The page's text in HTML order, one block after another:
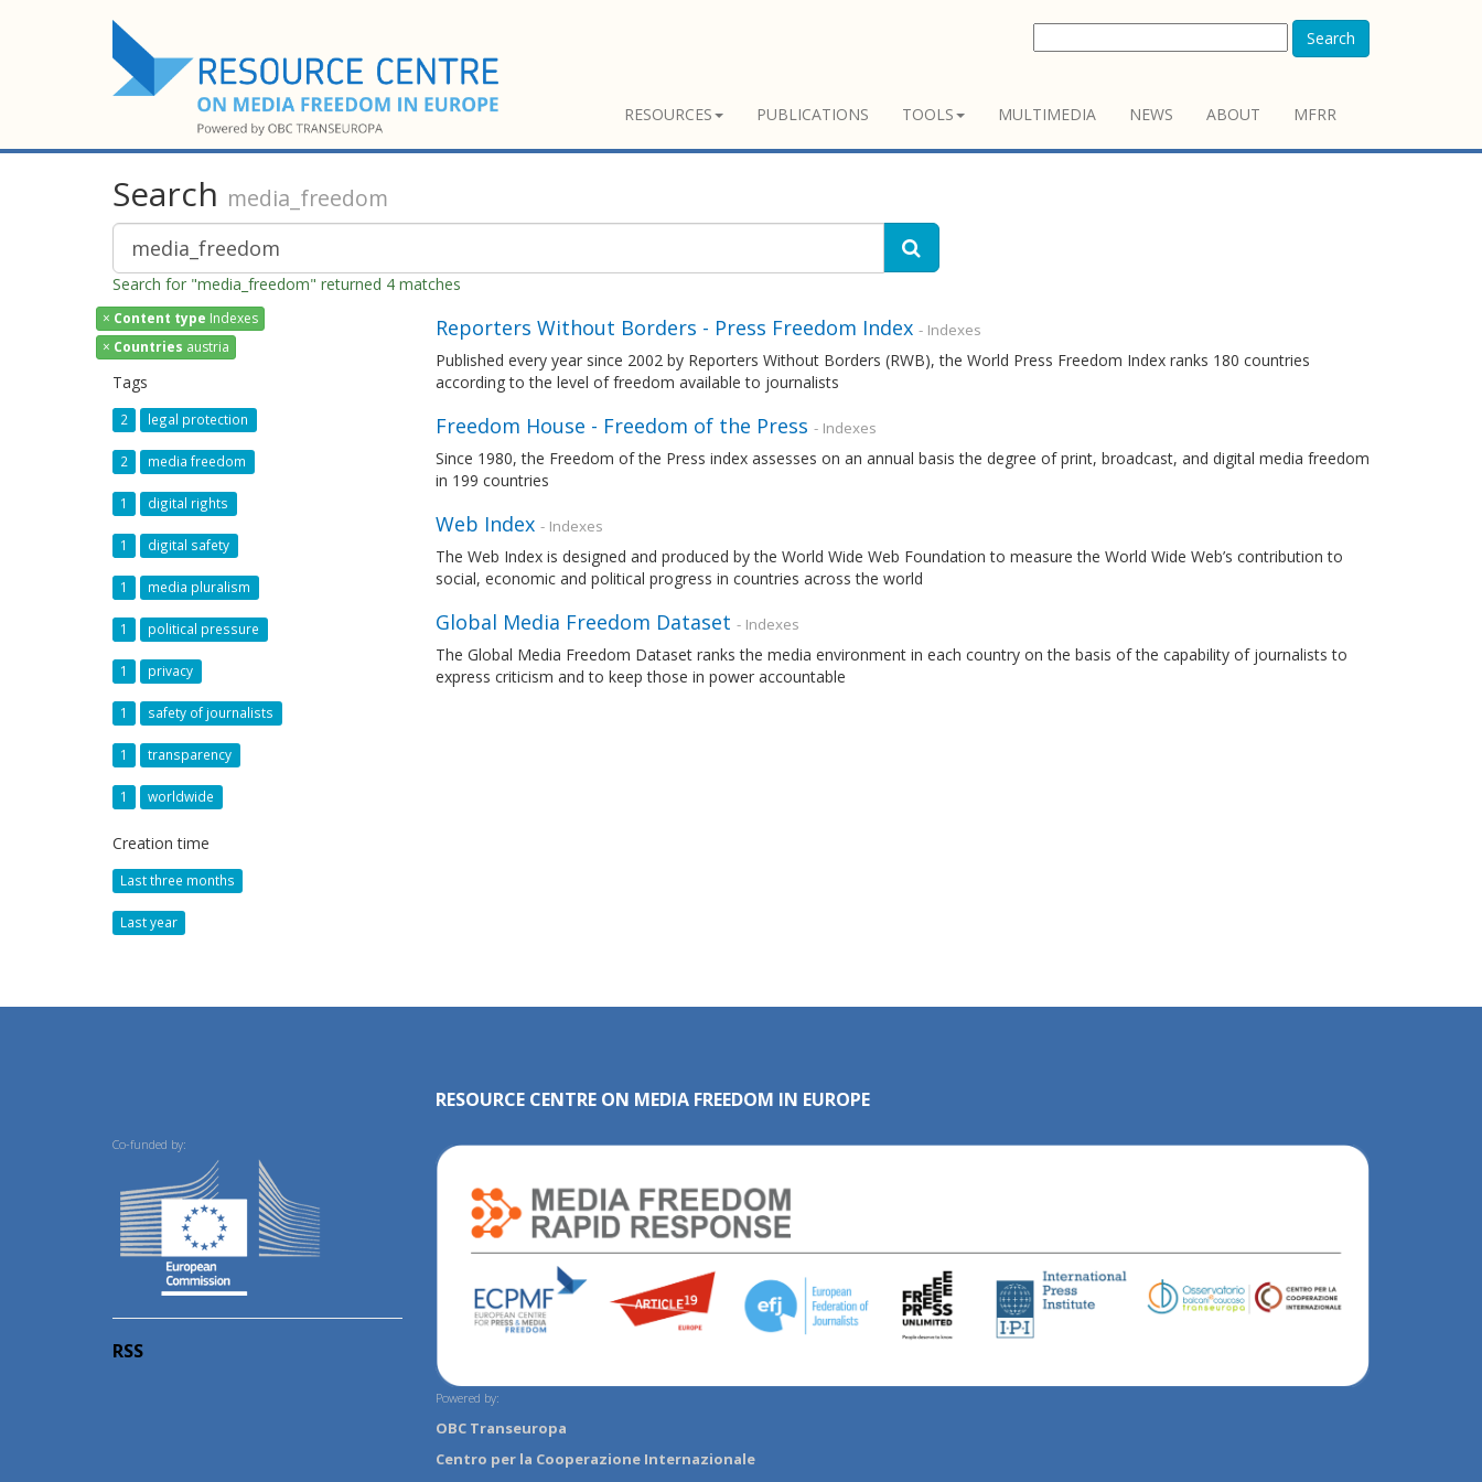
Search
RESOURCES PUBLICATIONS TOOLS MULTIMEDIA NEWS ABOUT MFRR
Search media_freedom
Search for "media_freedom" returned 4 matches
× Content type Indexes
× Countries austria
Tags
2 legal protection
2 media freedom
1 digital rights
1 digital safety
1 media pluralism
1 political pressure
1 privacy
1 safety of journalists
1 transparency
1 worldwide
Creation time
Last three months
Last year
Reporters Without Borders - Press Freedom Index - Indexes
Published every year since 2002 by Reporters Without Borders (RWB), the World Press Freedom Index ranks 180 countries
according to the level of freedom available to journalists
Freedom House - Freedom of the Press - Indexes
Since 1980, the Freedom of the Press index assesses on an annual basis the degree of print, broadcast, and digital media freedom
in 199 countries
Web Index - Indexes
The Web Index is designed and produced by the World Wide Web Foundation to measure the World Wide Web’s contribution to
social, economic and political progress in countries across the world
Global Media Freedom Dataset - Indexes
The Global Media Freedom Dataset ranks the media environment in each country on the basis of the capability of journalists to
express criticism and to keep those in power accountable
Co-funded by:
RSS
RESOURCE CENTRE ON MEDIA FREEDOM IN EUROPE
Powered by:
OBC Transeuropa
Centro per la Cooperazione Internazionale